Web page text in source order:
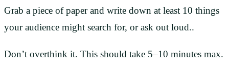
Grab a piece of paper and write down at least 10 things
your audience might search for, or ask out loud..
Don’t overthink it. This should take 5–10 minutes max.